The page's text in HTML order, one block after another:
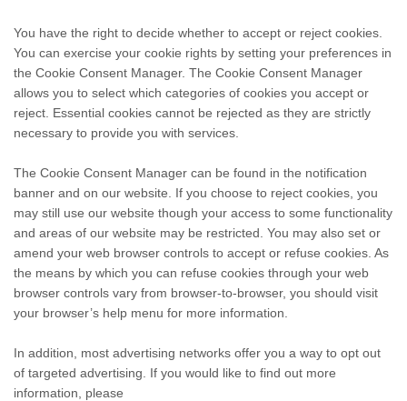
You have the right to decide whether to accept or reject cookies.
You can exercise your cookie rights by setting your preferences in
the Cookie Consent Manager. The Cookie Consent Manager
allows you to select which categories of cookies you accept or
reject. Essential cookies cannot be rejected as they are strictly
necessary to provide you with services.
The Cookie Consent Manager can be found in the notification
banner and on our website. If you choose to reject cookies, you
may still use our website though your access to some functionality
and areas of our website may be restricted. You may also set or
amend your web browser controls to accept or refuse cookies. As
the means by which you can refuse cookies through your web
browser controls vary from browser-to-browser, you should visit
your browser’s help menu for more information.
In addition, most advertising networks offer you a way to opt out
of targeted advertising. If you would like to find out more
information, please